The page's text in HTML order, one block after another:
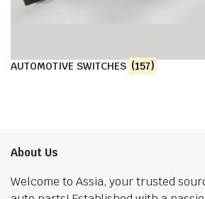
AUTOMOTIVE SWITCHES (157)
About Us
Welcome to Assia, your trusted